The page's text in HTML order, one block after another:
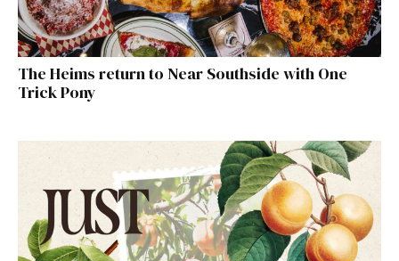
The Heims return to Near Southside with One
Trick Pony